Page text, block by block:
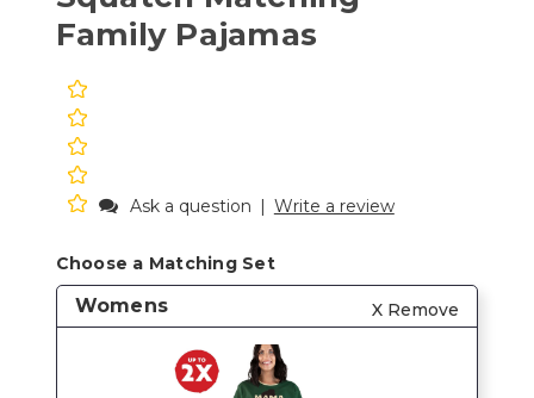
Family Pajamas
Ask a question | Write a review
Choose a Matching Set
Womens X Remove